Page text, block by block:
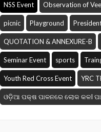
NSS Event Observation of
picnic Playground
QUOTATION & ANNEXURE-B
Seminar Event sports
Youth Red Cross Event YRC
ଓଡ଼ିଆ ପକ୍ଷ ପାଳନରେ ଲୋକ କଳI